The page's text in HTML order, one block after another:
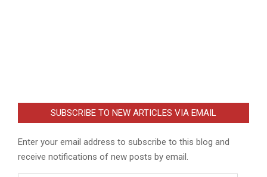
SUBSCRIBE TO NEW ARTICLES VIA EMAIL
Enter your email address to subscribe to this blog and
receive notifications of new posts by email.